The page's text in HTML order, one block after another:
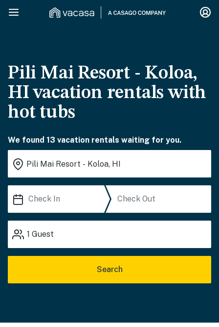
Pili Mai Resort - Koloa,
HI vacation rentals with
hot tubs
We found 13 vacation rentals waiting for you.
1 Guest
Search